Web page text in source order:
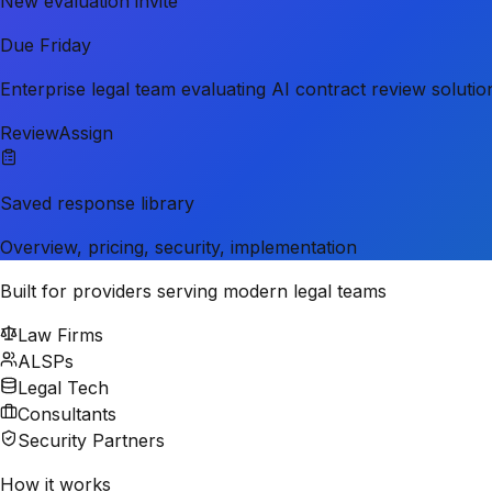
Due Friday
Enterprise legal team evaluating AI contract review
ReviewAssign
Saved response library
Overview, pricing, security, implementation
Built for providers serving modern legal teams
Law Firms
ALSPs
Legal Tech
Consultants
Security Partners
How it works